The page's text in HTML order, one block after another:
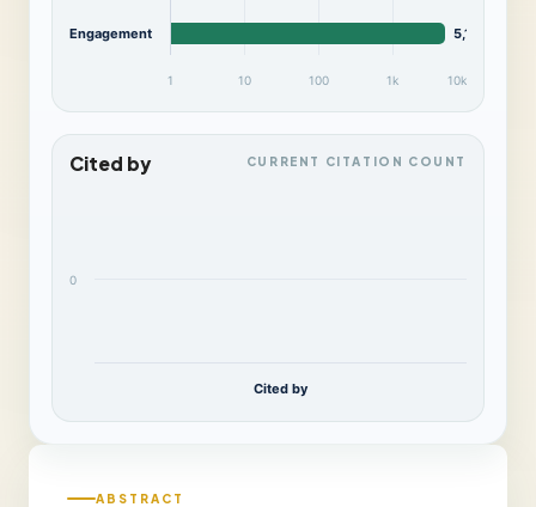
5,192
1 10 100 1k 10k
Engagement
Cited by CURRENT CITATION COUNT
Cited by
0
ABSTRACT